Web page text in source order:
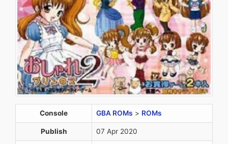
Console GBA ROMs > ROMs
Publish 07 Apr 2020